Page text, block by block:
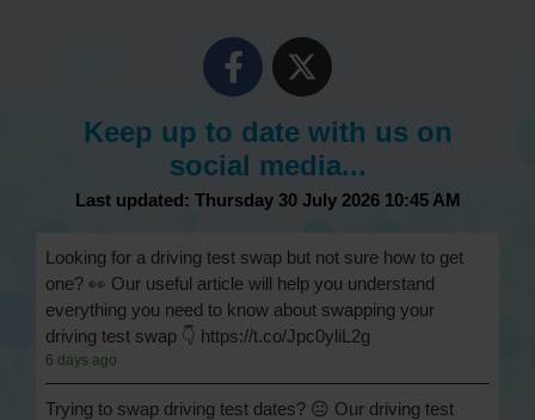
Keep up to date with us on
social media...
Last updated: Thursday 30 July 2026 10:45 AM
Looking for a driving test swap but not sure how to get
one? 👀 Our useful article will help you understand
everything you need to know about swapping your
driving test swap 👇 https://t.co/Jpc0yliL2g
6 days ago
Trying to swap driving test dates? 😐 Our driving test